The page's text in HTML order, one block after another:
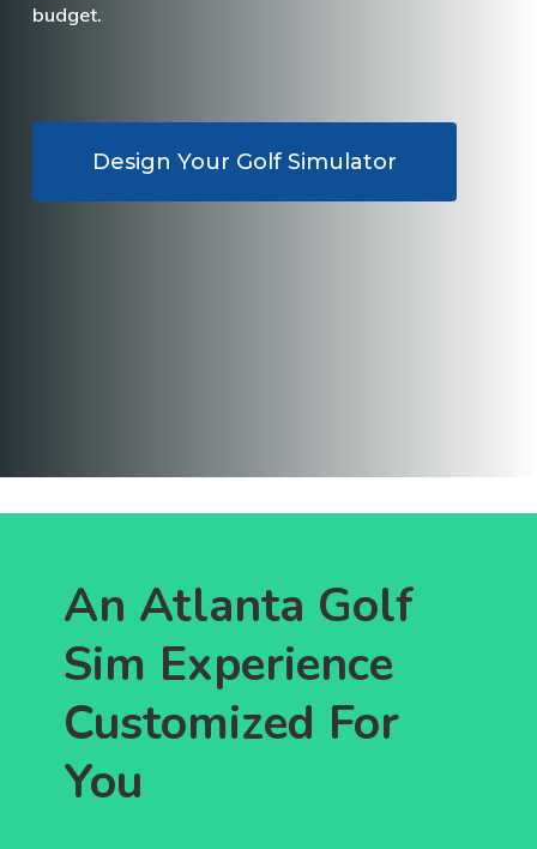
budget.
Design Your Golf Simulator
An Atlanta Golf
Sim Experience
Customized For
You